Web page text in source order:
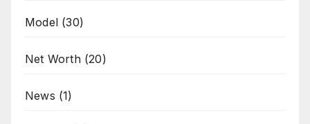
Model (30)
Net Worth(20)
News (1)